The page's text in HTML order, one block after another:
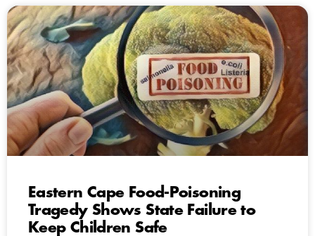
Eastern Cape Food-Poisoning
Tragedy Shows State Failure to
Keep Children Safe